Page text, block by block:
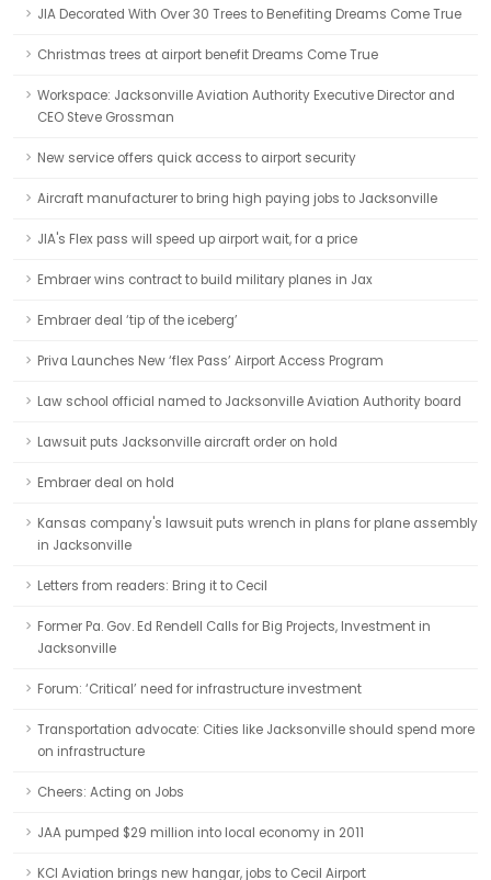
JIA Decorated With Over 30 Trees to Benefiting Dreams Come True
Christmas trees at airport benefit Dreams Come True
Workspace: Jacksonville Aviation Authority Executive Director and
CEO Steve Grossman
New service offers quick access to airport security
Aircraft manufacturer to bring high paying jobs to Jacksonville
JIA's Flex pass will speed up airport wait, for a price
Embraer wins contract to build military planes in Jax
Embraer deal ‘tip of the iceberg’
Priva Launches New ‘flex Pass’ Airport Access Program
Law school official named to Jacksonville Aviation Authority board
Lawsuit puts Jacksonville aircraft order on hold
Embraer deal on hold
Kansas company's lawsuit puts wrench in plans for plane assembly
in Jacksonville
Letters from readers: Bring it to Cecil
Former Pa. Gov. Ed Rendell Calls for Big Projects, Investment in
Jacksonville
Forum: ‘Critical’ need for infrastructure investment
Transportation advocate: Cities like Jacksonville should spend more
on infrastructure
Cheers: Acting on Jobs
JAA pumped $29 million into local economy in 2011
KCI Aviation brings new hangar, jobs to Cecil Airport